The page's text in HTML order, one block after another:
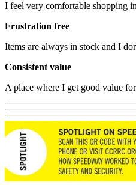
I feel very comfortable shopping
Frustration free
Items are always in stock and I
Consistent value
A place where I get good value